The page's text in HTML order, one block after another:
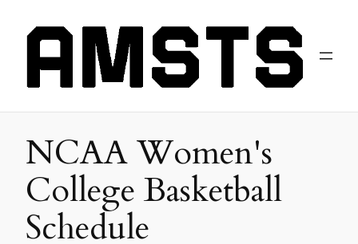
NCAA Women's
College Basketball
Schedule